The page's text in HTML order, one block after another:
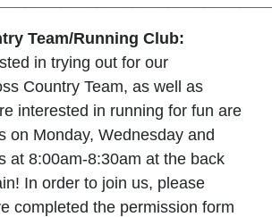
Team/Running Club:
in trying out for our
Country Team, as well as
interested in running for fun are
on Monday, Wednesday and
at 8:00am-8:30am at the back
In order to join us, please
completed the permission form